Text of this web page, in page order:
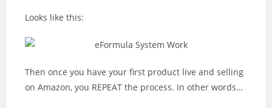
Looks like this:
Then once you have your first product live and selling
on Amazon, you REPEAT the process. In other words…